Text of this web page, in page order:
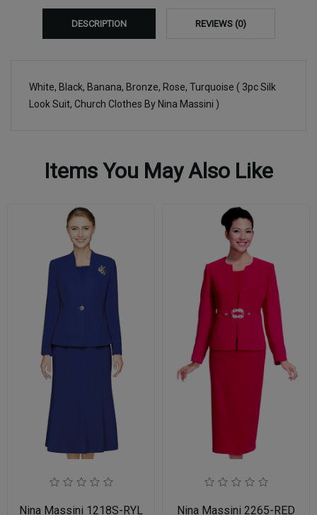
DESCRIPTION REVIEWS (0)
White, Black, Banana, Bronze, Rose, Turquoise ( 3pc Silk
Look Suit, Church Clothes By Nina Massini )
Items You May Also Like
Nina Massini 1218S-RYL Nina Massini 2265-RED